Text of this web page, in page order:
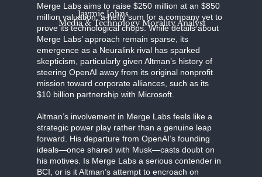
Merge Labs aims to raise $250 million at an $850
million valuation, a hefty sum for a company yet to
prove its technological chops. While details about
Merge Labs’ approach remain sparse, its
emergence as a Neuralink rival has sparked
skepticism, particularly given Altman’s history of
steering OpenAI away from its original nonprofit
mission toward corporate alliances, such as its
$10 billion partnership with Microsoft.
Altman’s involvement in Merge Labs feels like a
strategic power play rather than a genuine leap
forward. His departure from OpenAI’s founding
ideals—once shared with Musk—casts doubt on
his motives. Is Merge Labs a serious contender in
BCI, or is it Altman’s attempt to encroach on
Media & Technology Morality Analyst
Jaymie Johns